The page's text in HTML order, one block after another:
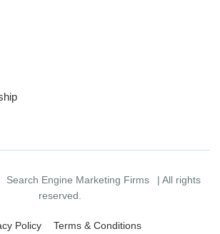
Search Engine Marketing Firms
| All rights
reserved.
Policy Terms & Conditions